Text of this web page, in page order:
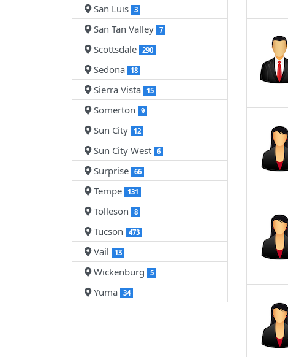
San Luis 3
San Tan Valley 7
Scottsdale 290
Sedona 18
Sierra Vista 15
Somerton 9
Sun City 12
Sun City West 6
Surprise 66
Tempe 131
Tolleson 8
Tucson 473
Vail 13
Wickenburg 5
Yuma 34